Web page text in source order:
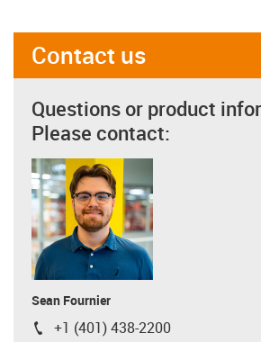
Contact us
Questions or product
Please contact:
Sean Fournier
igus-icon-phone
+1 (401) 438-2200